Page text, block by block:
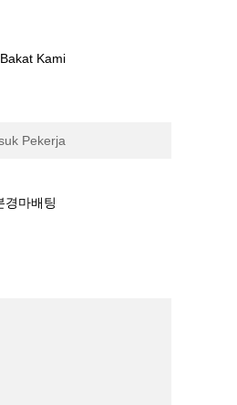
Kami
Pekerja
마배팅